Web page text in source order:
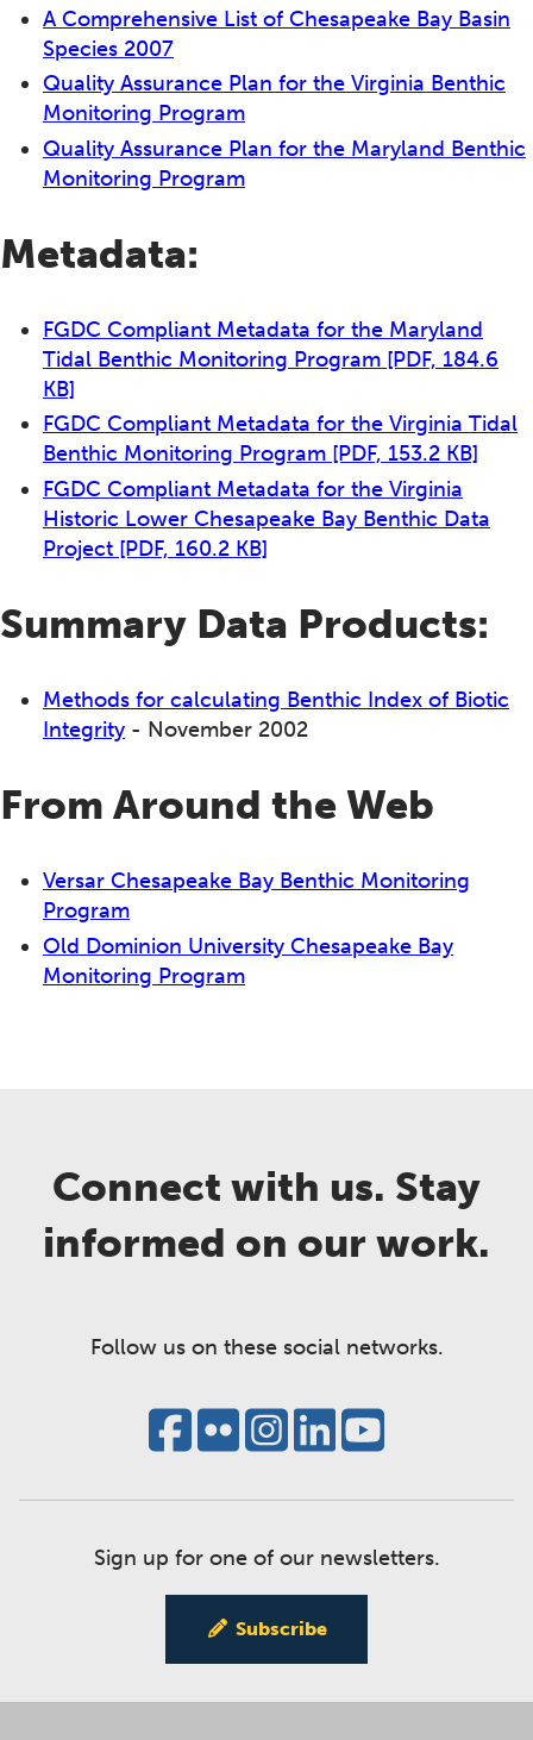
A Comprehensive List of Chesapeake Bay Basin
Species 2007
Quality Assurance Plan for the Virginia Benthic
Monitoring Program
Quality Assurance Plan for the Maryland Benthic
Monitoring Program
Metadata:
FGDC Compliant Metadata for the Maryland
Tidal Benthic Monitoring Program [PDF, 184.6
KB]
FGDC Compliant Metadata for the Virginia Tidal
Benthic Monitoring Program [PDF, 153.2 KB]
FGDC Compliant Metadata for the Virginia
Historic Lower Chesapeake Bay Benthic Data
Project [PDF, 160.2 KB]
Summary Data Products:
Methods for calculating Benthic Index of Biotic
Integrity - November 2002
From Around the Web
Versar Chesapeake Bay Benthic Monitoring
Program
Old Dominion University Chesapeake Bay
Monitoring Program
Connect with us. Stay
informed on our work.
Follow us on these social networks.
Sign up for one of our newsletters.
Subscribe